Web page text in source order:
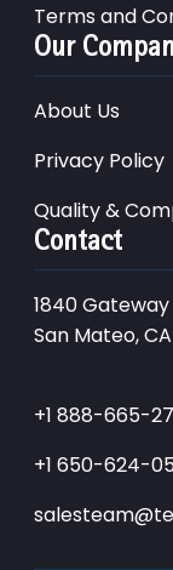
Terms and
Our
About Us
Privacy Policy
Quality &
Contact
1840 Gateway
San Mateo,
+1 888-665-
+1 650-624-